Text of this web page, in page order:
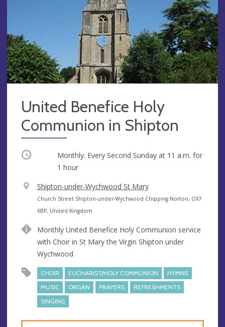
United Benefice Holy
Communion in Shipton
Occurring Monthly. Every Second Sunday at 11 a.m. for
1 hour
V
e
n
e
Shipton-under-Wychwood St Mary
A
d
r
e
s
Church Street Shipton-under-Wychwood Chipping Norton, OX7
6BP, United Kingdom
Monthly United Benefice Holy Communion service
with Choir in St Mary the Virgin Shipton under
Wychwood
CHOIR EUCHARIST/HOLY COMMUNION
HYMNS
MUSIC
ORGAN PRAYERS
REFRESHMENTS
SINGING